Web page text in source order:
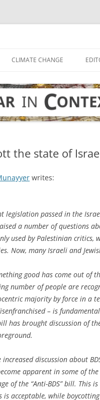
CLIMATE CHANGE
the state of
writes:
legislation passed in the
a number of questions
used by Palestinian critics,
Now, many Israeli and
good has come out of
number of people are
majority by force in a
– is
has brought discussion of
increased discussion about
apparent in some of
of the “Anti-BDS” bill.
is acceptable, while